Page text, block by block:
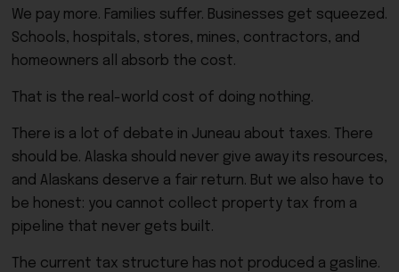
We pay more. Families suffer. Businesses get squeezed.
Schools, hospitals, stores, mines, contractors, and
homeowners all absorb the cost.
That is the real-world cost of doing nothing.
There is a lot of debate in Juneau about taxes. There
should be. Alaska should never give away its resources,
and Alaskans deserve a fair return. But we also have to
be honest: you cannot collect property tax from a
pipeline that never gets built.
The current tax structure has not produced a gasline.